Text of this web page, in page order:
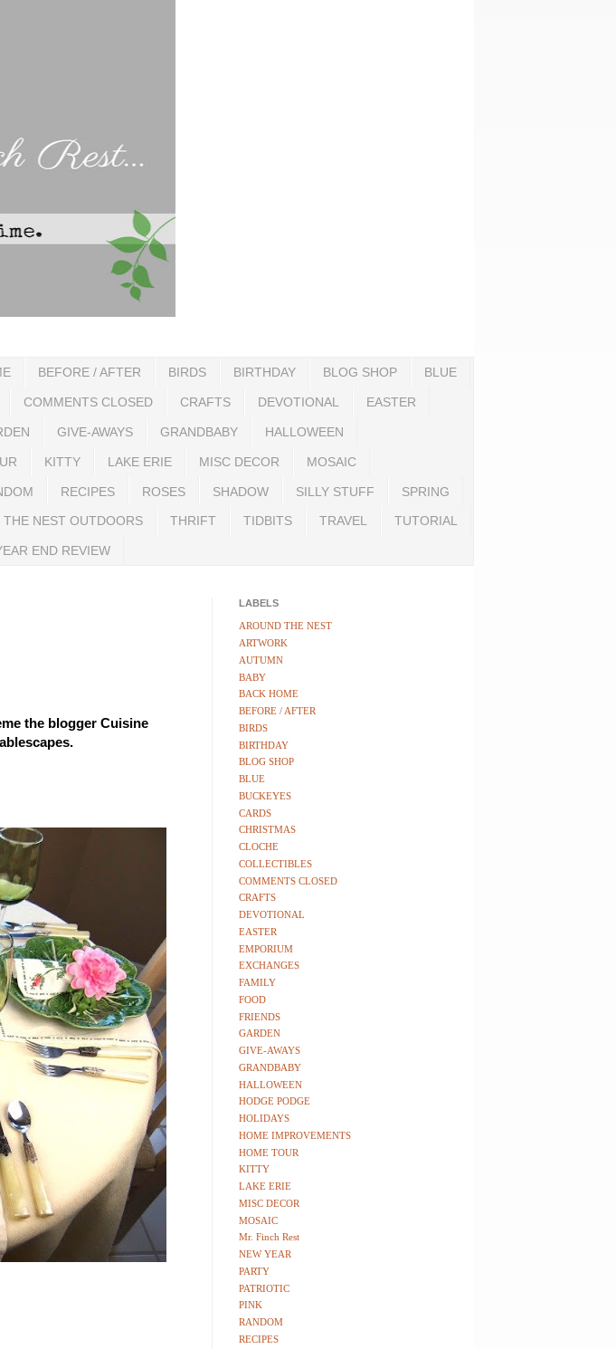
BEFORE / AFTER BIRDS BIRTHDAY BLOG SHOP BLUE
COMMENTS CLOSED CRAFTS DEVOTIONAL EASTER
GIVE-AWAYS GRANDBABY HALLOWEEN
KITTY LAKE ERIE MISC DECOR MOSAIC
RECIPES ROSES SHADOW SILLY STUFF SPRING
THE NEST OUTDOORS THRIFT TIDBITS TRAVEL TUTORIAL
END REVIEW
the blogger Cuisine
LABELS
AROUND THE NEST
ARTWORK
AUTUMN
BABY
BACK HOME
BEFORE / AFTER
BIRDS
BIRTHDAY
BLOG SHOP
BLUE
BUCKEYES
CARDS
CHRISTMAS
CLOCHE
COLLECTIBLES
COMMENTS CLOSED
CRAFTS
DEVOTIONAL
EASTER
EMPORIUM
EXCHANGES
FAMILY
FOOD
FRIENDS
GARDEN
GIVE-AWAYS
GRANDBABY
HALLOWEEN
HODGE PODGE
HOLIDAYS
HOME IMPROVEMENTS
HOME TOUR
KITTY
LAKE ERIE
MISC DECOR
MOSAIC
Mr. Finch Rest
NEW YEAR
PARTY
PATRIOTIC
PINK
RANDOM
RECIPES